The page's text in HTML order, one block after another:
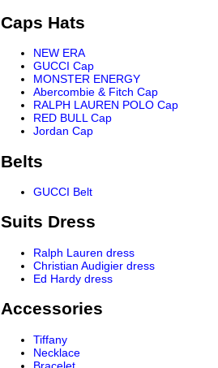
Caps Hats
NEW ERA
GUCCI Cap
MONSTER ENERGY
Abercombie & Fitch Cap
RALPH LAUREN POLO Cap
RED BULL Cap
Jordan Cap
Belts
GUCCI Belt
Suits Dress
Ralph Lauren dress
Christian Audigier dress
Ed Hardy dress
Accessories
Tiffany
Necklace
Bracelet